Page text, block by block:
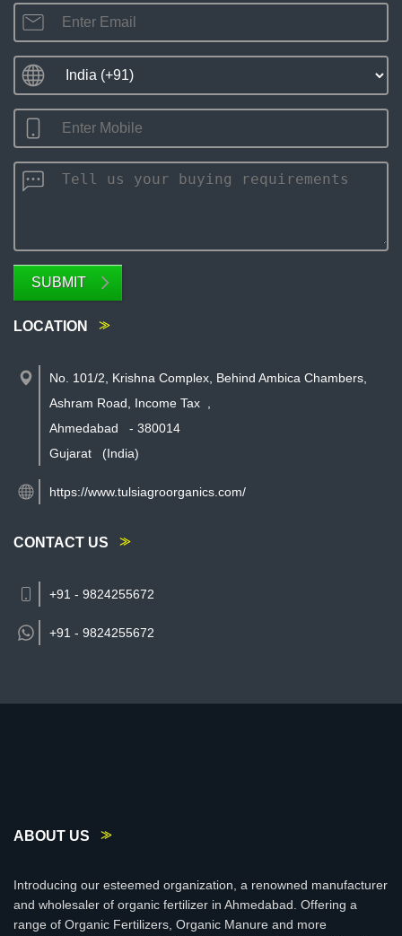
SUBMIT
LOCATION
No. 101/2, Krishna Complex, Behind Ambica Chambers,
Ashram Road, Income Tax
Ahmedabad
- 380014
Gujarat
(India)
https://www.tulsiagroorganics.com/
CONTACT US
+91 - 9824255672
+91 - 9824255672
ABOUT US
Introducing our esteemed organization, a renowned manufacturer
and wholesaler of organic fertilizer in Ahmedabad. Offering a
range of Organic Fertilizers, Organic Manure and more